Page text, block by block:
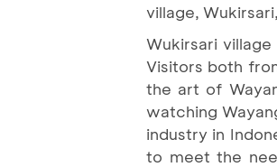
village,
Wukirsari
Visitors both
the art of
watching
industry in
to meet the